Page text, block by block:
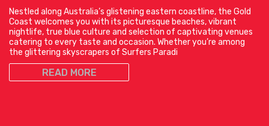
Nestled along Australia’s glistening eastern coastline, the Gold
Coast welcomes you with its picturesque beaches, vibrant
nightlife, true blue culture and selection of captivating venues
catering to every taste and occasion. Whether you’re among
the glittering skyscrapers of Surfers Paradi
READ MORE